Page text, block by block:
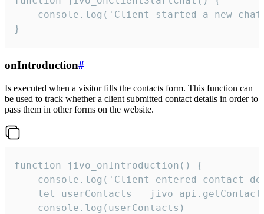
console.log('Client started a new
}
onIntroduction#
Is executed when a visitor fills the contacts form. This function can
be used to track whether a client submitted contact details in order to
pass them in other forms on the website.
function jivo_onIntroduction() {
console.log('Client entered contact
let userContacts =
    console.log(userContacts)